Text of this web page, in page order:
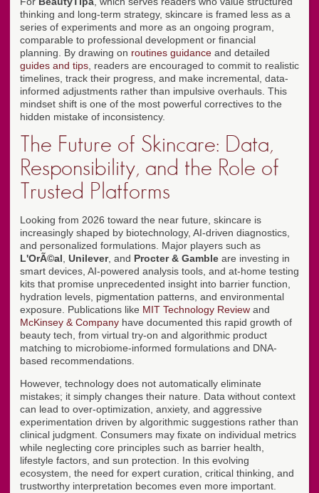
thinking and long-term strategy, skincare is framed less as a
series of experiments and more as an ongoing program,
comparable to professional development or financial
planning. By drawing on routines guidance and detailed
guides and tips , readers are encouraged to commit to realistic
timelines, track their progress, and make incremental, data-
informed adjustments rather than impulsive overhauls. This
mindset shift is one of the most powerful correctives to the
hidden mistake of inconsistency.
The Future of Skincare: Data,
Responsibility, and the Role of
Trusted Platforms
Looking from 2026 toward the near future, skincare is
increasingly shaped by biotechnology, AI-driven diagnostics,
and personalized formulations. Major players such as
L'OrÃ©al Unilever, and Procter & Gamble are investing in
smart devices, AI-powered analysis tools, and at-home testing
kits that promise unprecedented insight into barrier function,
hydration levels, pigmentation patterns, and environmental
exposure. Publications like MIT Technology Review and
McKinsey & Company have documented this rapid growth of
beauty tech, from virtual try-on and algorithmic product
matching to microbiome-informed formulations and DNA-
based recommendations.
However, technology does not automatically eliminate
mistakes; it simply changes their nature. Data without context
can lead to over-optimization, anxiety, and aggressive
experimentation driven by algorithmic suggestions rather than
clinical judgment. Consumers may fixate on individual metrics
while neglecting core principles such as barrier health,
lifestyle factors, and sun protection. In this evolving
ecosystem, the need for expert curation, critical thinking, and
trustworthy interpretation becomes even more important.